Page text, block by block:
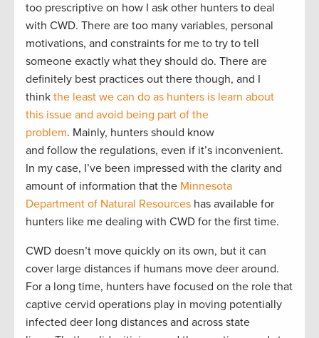
too prescriptive on how I ask other hunters to deal
with CWD. There are too many variables, personal
motivations, and constraints for me to try to tell
someone exactly what they should do. There are
definitely best practices out there though, and I
think the least we can do as hunters is learn about
this issue and avoid being part of the
problem. Mainly, hunters should know
and follow the regulations, even if it’s inconvenient.
In my case, I’ve been impressed with the clarity and
amount of information that the Minnesota
Department of Natural Resources has available for
hunters like me dealing with CWD for the first time.
CWD doesn’t move quickly on its own, but it can
cover large distances if humans move deer around.
For a long time, hunters have focused on the role that
captive cervid operations play in moving potentially
infected deer long distances and across state